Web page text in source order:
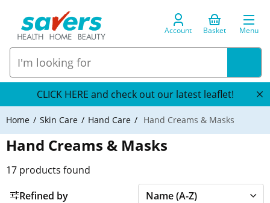
Account Basket Menu
CLICK HERE and check out our latest leaflet!
Home Skin Care Hand Care Hand Creams & Masks
Hand Creams & Masks
17 products found
Refined by